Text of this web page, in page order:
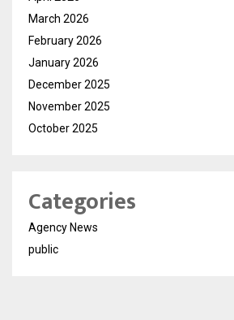
March 2026
February 2026
January 2026
December 2025
November 2025
October 2025
Categories
Agency News
public